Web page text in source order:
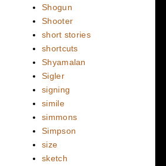
Shogun
Shooter
short stories
shortcuts
Shyamalan
Sigler
signing
simile
simmons
Simpson
size
sketch